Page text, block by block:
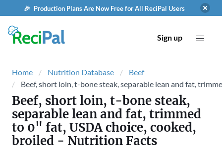
🎉 Production Plans Are Now Free for All ReciPal Users
Sign up
Home Nutrition Database
Beef
Beef, short loin, t-bone steak, separable lean and fat,
Beef, short loin, t-bone steak,
separable lean and fat, trimmed
to 0" fat, USDA choice, cooked,
broiled - Nutrition Facts